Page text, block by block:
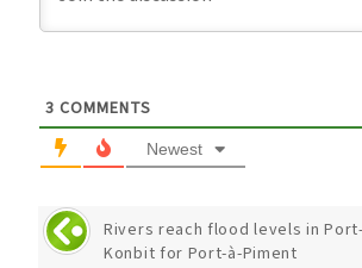
3 COMMENTS
Newest
Rivers reach flood levels in
Konbit for Port-à-Piment